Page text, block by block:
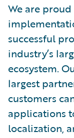
We are
successful
industry’s
ecosystem.
largest
customers
applications
localization,